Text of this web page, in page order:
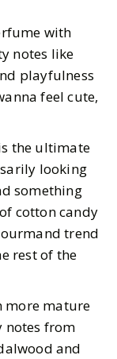
with
notes like
playfulness
feel cute,
the ultimate
looking
something
cotton candy
trend
rest of the
more mature
notes from
and